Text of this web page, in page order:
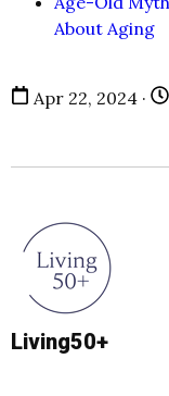
About Aging
Apr 22, 2024 ·
Living50+